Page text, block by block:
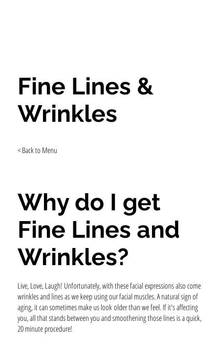
Live, Love, Laugh! Unfortunately, with these facial expressions also come
wrinkles and lines as we keep using our facial muscles. A natural sign of
aging, it can sometimes make us look older than we feel. If it's affecting
you, all that stands between you and smoothening those lines is a quick,
20 minute procedure!
Why do I get
Fine Lines and
Wrinkles?
Fine Lines &
Wrinkles
< Back to Menu